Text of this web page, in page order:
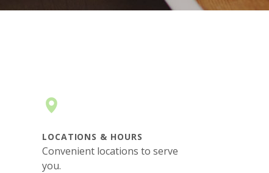
LOCATIONS & HOURS
Convenient locations to serve
you.